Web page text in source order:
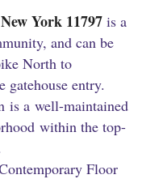
York ​11797is a
and can be
North to
gatehouse entry.
is a well-maintained
within the top-
Floor